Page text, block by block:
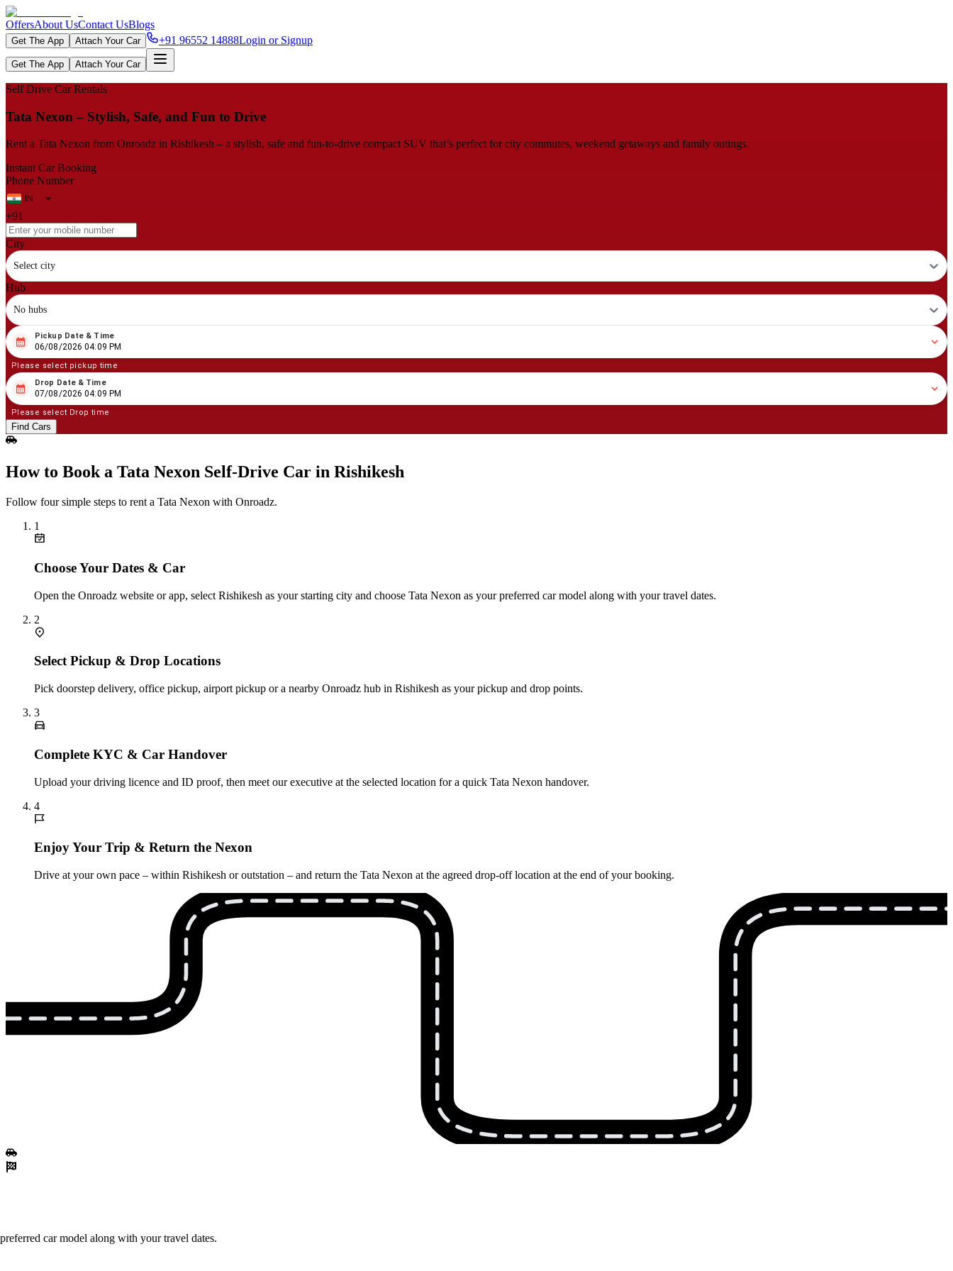
OffersAbout UsContact UsBlogs
Get The App Attach Your Car +91 96552 14888Login or Signup
Get The App Attach Your Car
Self Drive Car Rentals
Tata Nexon – Stylish, Safe, and Fun to Drive
Rent a Tata Nexon from Onroadz in Rishikesh – a stylish, safe and fun‑to‑drive compact SUV that’s perfect for city commutes, weekend getaways and family outings.
Instant Car Booking
Phone Number
+91
City
Select city
Hub
No hubs
08 06/2026 04:09 PM
Pickup Date & Time
06/08/2026 04:09 PM
Please select pickup time
08 07/2026 04:09 PM
Drop Date & Time
07/08/2026 04:09 PM
Please select Drop time
Find Cars
How to Book a Tata Nexon Self‑Drive Car in Rishikesh
Follow four simple steps to rent a Tata Nexon with Onroadz.
1
Choose Your Dates & Car
Open the Onroadz website or app, select Rishikesh as your starting city and choose Tata Nexon as your preferred car model along with your travel dates.
2
Select Pickup & Drop Locations
Pick doorstep delivery, office pickup, airport pickup or a nearby Onroadz hub in Rishikesh as your pickup and drop points.
3
Complete KYC & Car Handover
Upload your driving licence and ID proof, then meet our executive at the selected location for a quick Tata Nexon handover.
4
Enjoy Your Trip & Return the Nexon
Drive at your own pace – within Rishikesh or outstation – and return the Tata Nexon at the agreed drop-off location at the end of your booking.
car model along with your travel dates.